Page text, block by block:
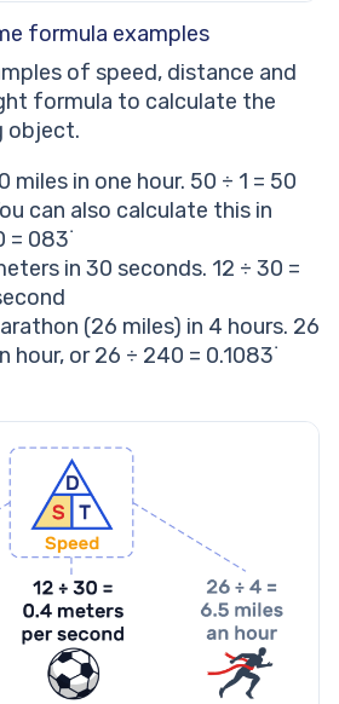
formula examples
of speed, distance and
formula to calculate the
object.
miles in one hour. 50 ÷ 1 = 50
can also calculate this in
= 083˙
in 30 seconds. 12 ÷ 30 =
(26 miles) in 4 hours. 26
hour, or 26 ÷ 240 = 0.1083˙